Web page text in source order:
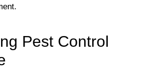
Pest Control